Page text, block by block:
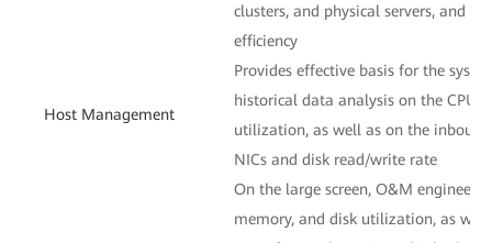
Host Management
clusters, and physical servers, and
efficiency
Provides effective basis for the
historical data analysis on the CPU,
utilization, as well as on the
NICs and disk read/write rate
On the large screen, O&M engineers
memory, and disk utilization, as